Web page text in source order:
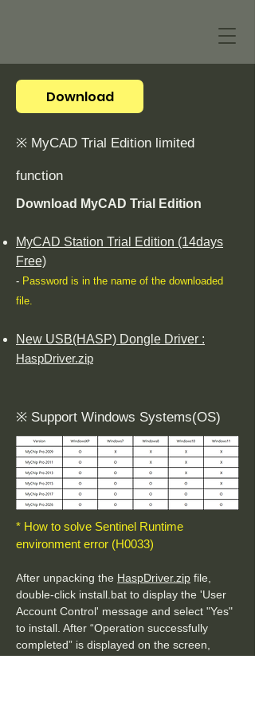
Download
※ MyCAD Trial Edition limited
function
Download MyCAD Trial Edition
MyCAD Station Trial Edition (14days
Free)
- ​Password is in the name of the downloaded
file.
New USB(HASP) Dongle Driver :
HaspDriver.zip
※ Support Windows Systems(OS)
* How to solve Sentinel Runtime
environment error (H0033)
After unpacking the HaspDriver.zip file,
double-click install.bat to display the 'User
Account Control' message and select "Yes"
to install. After “Operation successfully
completed” is displayed on the screen,